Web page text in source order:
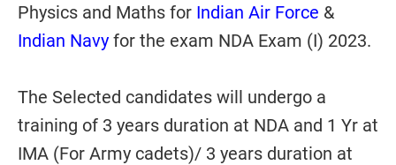
Physics and Maths for Indian Air Force &
Indian Navy for the exam NDA Exam (I) 2023.
The Selected candidates will undergo a
training of 3 years duration at NDA and 1 Yr at
IMA (For Army cadets)/ 3 years duration at